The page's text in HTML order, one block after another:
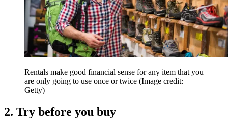
Rentals make good financial sense for any item that you
are only going to use once or twice (Image credit:
Getty)
2. Try before you buy